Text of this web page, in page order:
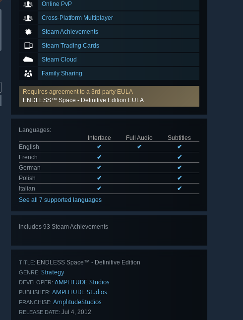
Online PvP
Cross-Platform Multiplayer
Steam Achievements
Steam Trading Cards
Steam Cloud
Family Sharing
Requires agreement to a 3rd-party EULA
ENDLESS™ Space - Definitive Edition EULA
Languages:
Interface
Full Audio
Subtitles
English
✔ ✔
✔
French
✔
✔
German
✔
✔
Polish
✔
✔
Italian
✔
✔
See all 7 supported languages
Includes 93 Steam Achievements
TITLE: ENDLESS Space™ - Definitive Edition
GENRE: Strategy
DEVELOPER: AMPLITUDE Studios
PUBLISHER: AMPLITUDE Studios
FRANCHISE: AmplitudeStudios
RELEASE DATE: Jul 4, 2012